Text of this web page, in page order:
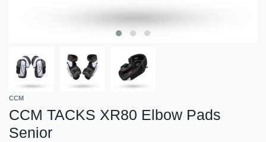
CCM
CCM TACKS XR80 Elbow Pads
Senior